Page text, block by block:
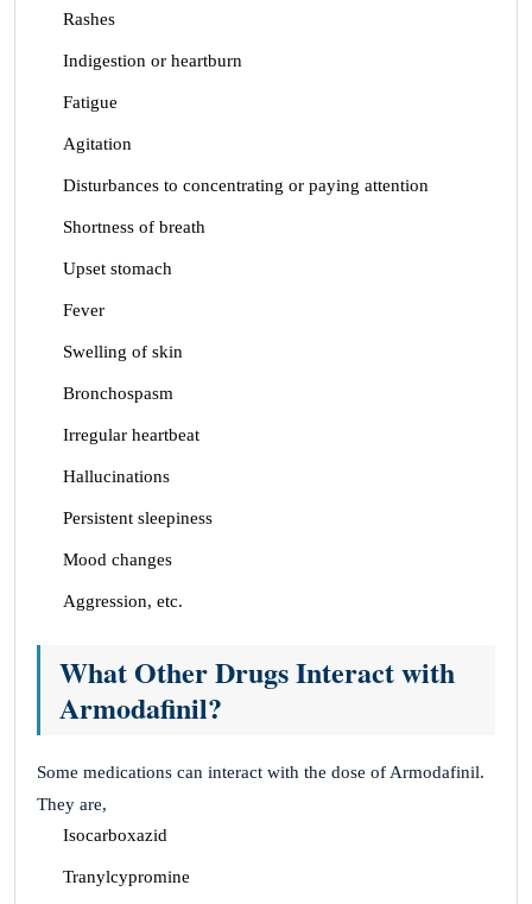
Rashes
Indigestion or heartburn
Fatigue
Agitation
Disturbances to concentrating or paying attention
Shortness of breath
Upset stomach
Fever
Swelling of skin
Bronchospasm
Irregular heartbeat
Hallucinations
Persistent sleepiness
Mood changes
Aggression, etc.
What Other Drugs Interact with
Armodafinil?
Some medications can interact with the dose of Armodafinil.
They are,
Isocarboxazid
Tranylcypromine